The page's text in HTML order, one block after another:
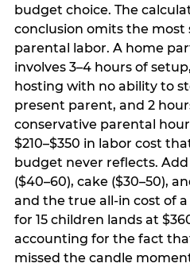
budget choice. The
conclusion omits the most
parental labor. A home
involves 3–4 hours of
hosting with no ability to
present parent, and 2
conservative parental
$210–$350 in labor cost
budget never reflects. Add
($40–60), cake ($30–50),
and the true all-in cost of
for 15 children lands at
accounting for the fact
missed the candle